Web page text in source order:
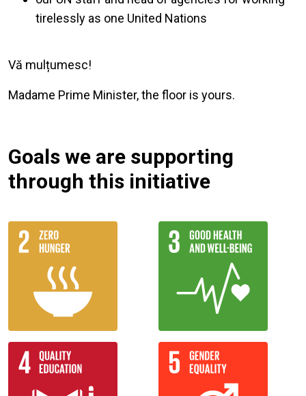
tirelessly as one United Nations
Vă mulțumesc!
Madame Prime Minister, the floor is yours.
Goals we are supporting
through this initiative